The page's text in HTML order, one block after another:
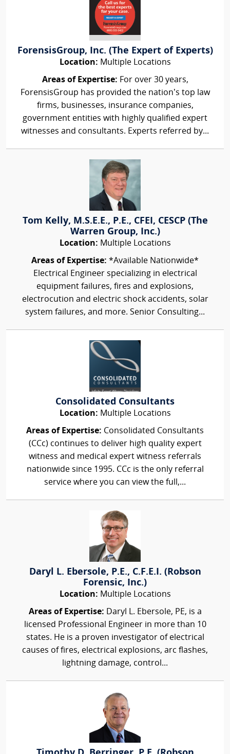
ForensisGroup, Inc. (The Expert of Experts)
Location: Multiple Locations
Areas of Expertise: For over 30 years,
ForensisGroup has provided the nation’s top law
firms, businesses, insurance companies,
government entities with highly qualified expert
witnesses and consultants. Experts referred by...
Tom Kelly, M.S.E.E., P.E., CFEI, CESCP (The
Warren Group, Inc.)
Location: Multiple Locations
Areas of Expertise: *Available Nationwide*
Electrical Engineer specializing in electrical
equipment failures, fires and explosions,
electrocution and electric shock accidents, solar
system failures, and more. Senior Consulting...
Consolidated Consultants
Location: Multiple Locations
Areas of Expertise: Consolidated Consultants
(CCc) continues to deliver high quality expert
witness and medical expert witness referrals
nationwide since 1995. CCc is the only referral
service where you can view the full,...
Daryl L. Ebersole, P.E., C.F.E.I. (Robson
Forensic, Inc.)
Location: Multiple Locations
Areas of Expertise: Daryl L. Ebersole, PE, is a
licensed Professional Engineer in more than 10
states. He is a proven investigator of electrical
causes of fires, electrical explosions, arc flashes,
lightning damage, control...